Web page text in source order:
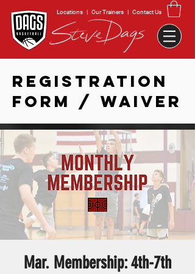
Locations | Our Trainers | Contact Us
REGISTRATION
FORM / WAIVER
Mar. Membership: 4th-7th